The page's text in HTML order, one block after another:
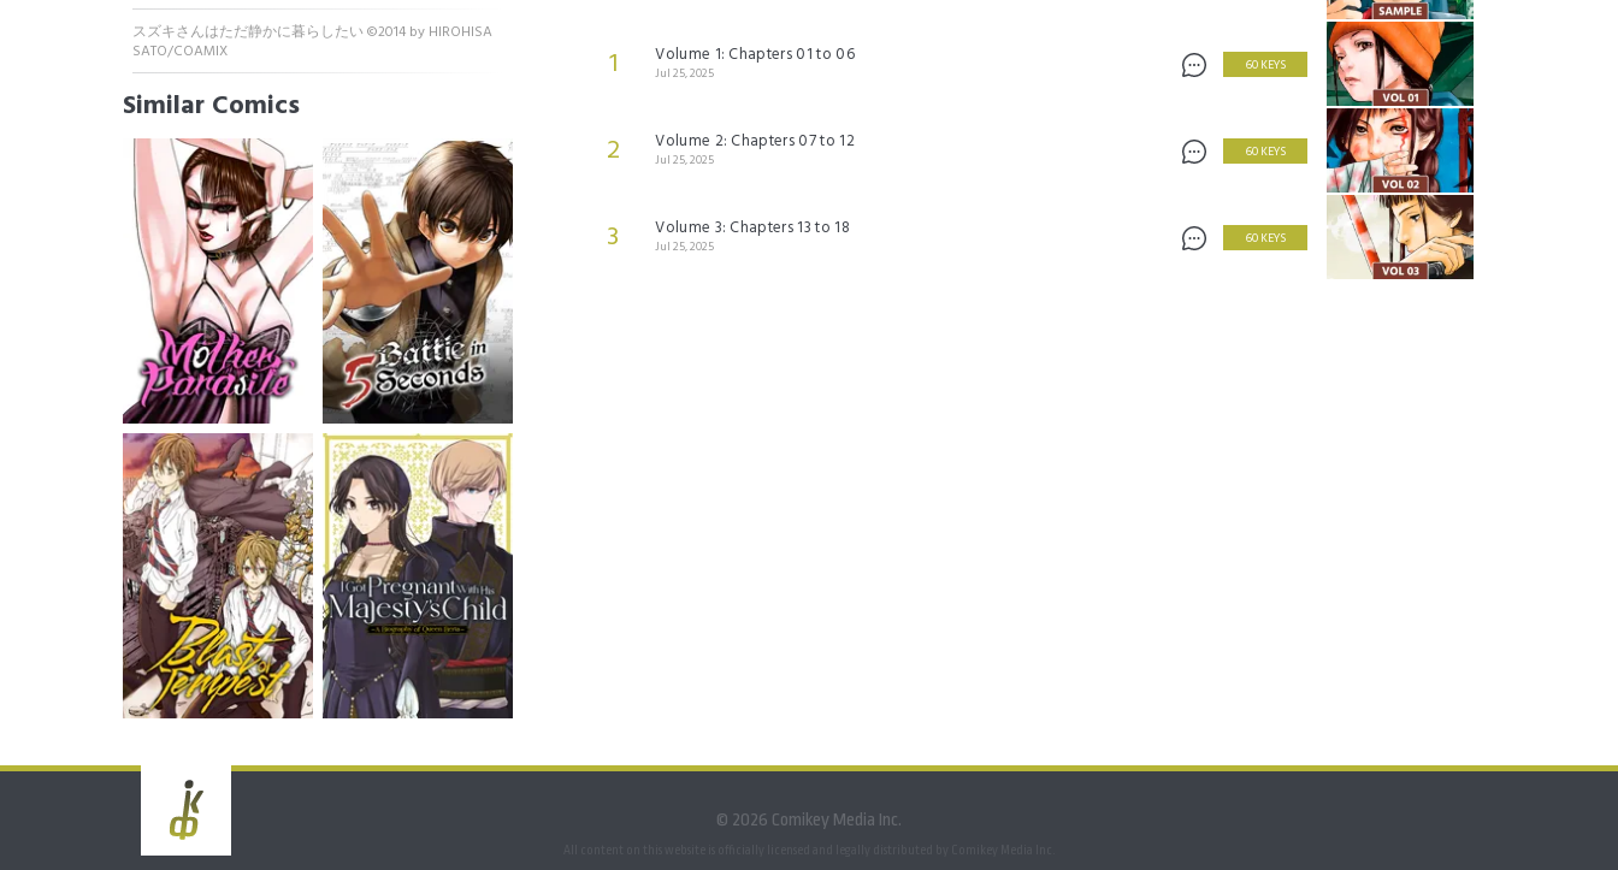
スズキさんはただ静かに暮らしたい ©2014 by HIROHISA
SATO/COAMIX
Similar Comics
1 Volume 1: Chapters 01 to 06
Jul 25, 2025 60 KEYS
2 Volume 2: Chapters 07 to 12
Jul 25, 2025 60 KEYS
3 Volume 3: Chapters 13 to 18
Jul 25, 2025 60 KEYS
© 2026 Comikey Media Inc.